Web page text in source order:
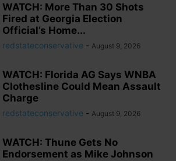
WATCH: More Than 30 Shots
Fired at Georgia Election
Official’s Home...
redstateconservative - August 9, 2026
WATCH: Florida AG Says WNBA
Clothesline Could Mean Assault
Charge
redstateconservative - August 9, 2026
WATCH: Thune Gets No
Endorsement as Mike Johnson